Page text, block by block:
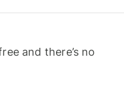
and there’s no